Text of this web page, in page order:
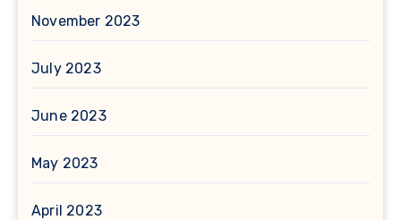
November 2023
July 2023
June 2023
May 2023
April 2023